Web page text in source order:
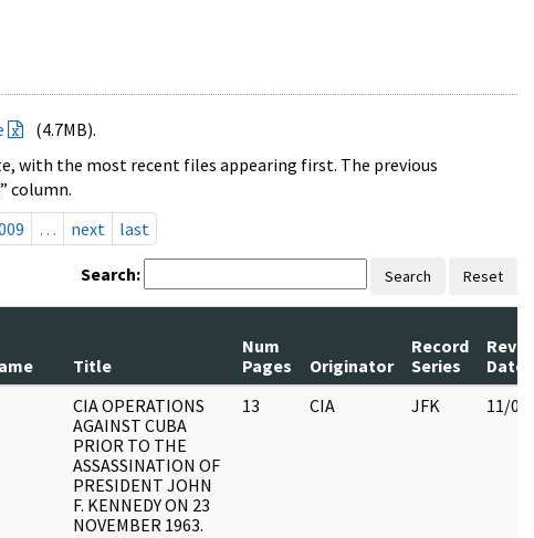
(4.7MB).
with the most recent files appearing first. The previous
column.
… next last
Search: Search Reset
Title
Num
Pages
Originator
Record
Series
Date
CIA OPERATIONS
AGAINST CUBA
PRIOR TO THE
ASSASSINATION OF
PRESIDENT JOHN
F. KENNEDY ON 23
NOVEMBER 1963.
13 CIA JFK 11/